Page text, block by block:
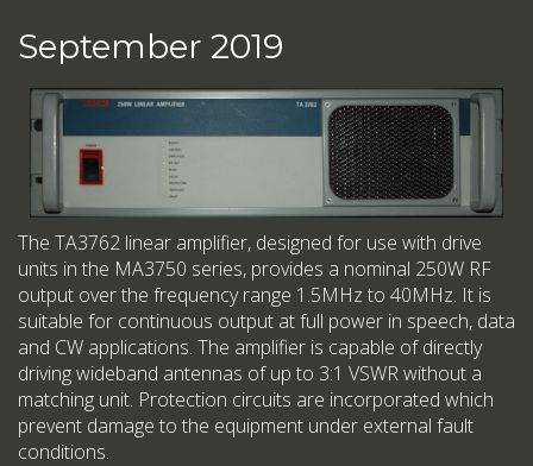
September 2019
The TA3762 linear amplifier, designed for use with drive
units in the MA3750 series, provides a nominal 250W RF
output over the frequency range 1.5MHz to 40MHz. It is
suitable for continuous output at full power in speech, data
and CW applications. The amplifier is capable of directly
driving wideband antennas of up to 3:1 VSWR without a
matching unit. Protection circuits are incorporated which
prevent damage to the equipment under external fault
conditions.